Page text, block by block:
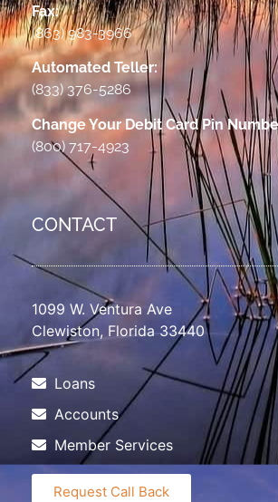
Fax:
(863) 983-3966
Automated Teller:
(833) 376-5286
Change Your Debit Card Pin
(800) 717-4923
CONTACT
1099 W. Ventura Ave
Clewiston, Florida 33440
Loans
Accounts
Member Services
Request Call Back